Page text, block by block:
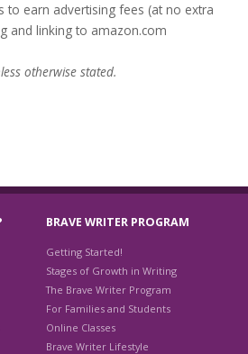
to earn advertising fees (at no extra
and linking to amazon.com
otherwise stated.
BRAVE WRITER PROGRAM
Getting Started!
Stages of Growth in Writing
The Brave Writer Program
For Families and Students
Online Classes
Brave Writer Lifestyle